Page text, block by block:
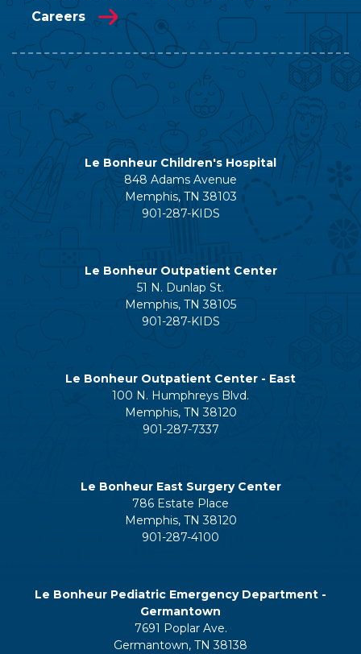
Careers
Le Bonheur Children's Hospital
848 Adams Avenue
Memphis, TN 38103
901-287-KIDS
Le Bonheur Outpatient Center
51 N. Dunlap St.
Memphis, TN 38105
901-287-KIDS
Le Bonheur Outpatient Center - East
100 N. Humphreys Blvd.
Memphis, TN 38120
901-287-7337
Le Bonheur East Surgery Center
786 Estate Place
Memphis, TN 38120
901-287-4100
Le Bonheur Pediatric Emergency Department -
Germantown
7691 Poplar Ave.
Germantown, TN 38138